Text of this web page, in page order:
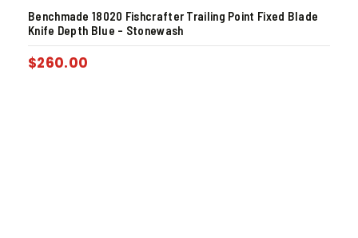
Benchmade 18020 Fishcrafter Trailing Point Fixed Blade
Knife Depth Blue – Stonewash
$260.00